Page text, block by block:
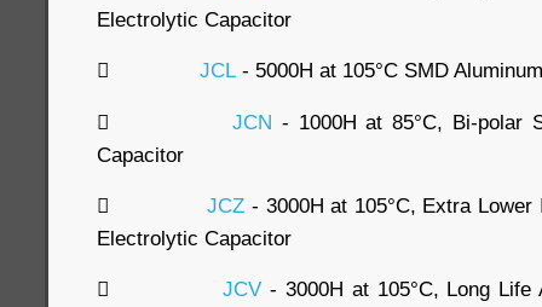
Electrolytic Capacitor
 JCL - 5000H at 105°C SMD
 JCN - 1000H at 85°C, Bi-polar
Capacitor
 JCZ - 3000H at 105°C, Extra Lower
Electrolytic Capacitor
 JCV- 3000H at 105°C, Long Life